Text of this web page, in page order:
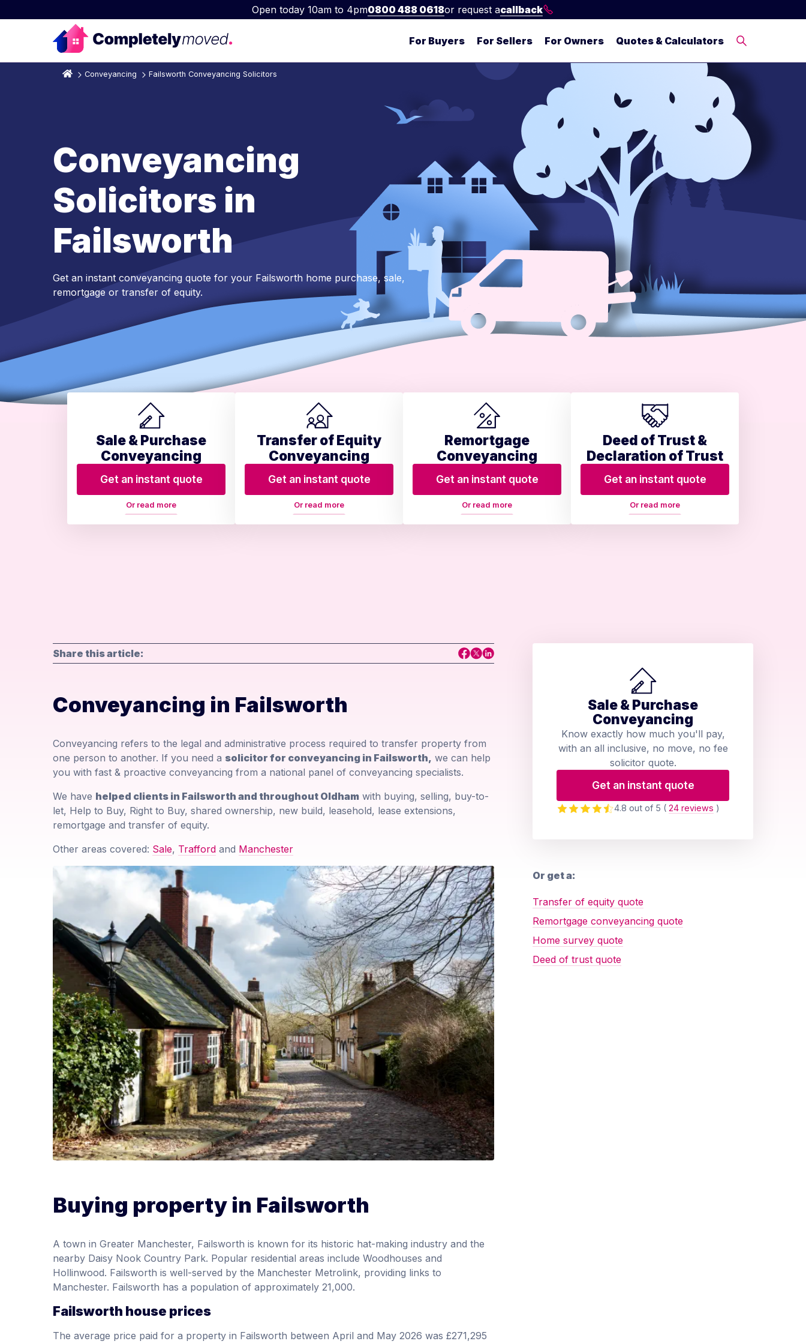
Open today 10am to 4pm0800 488 0618or request acallback
For Buyers For Sellers For Owners Quotes & Calculators
Conveyancing Failsworth Conveyancing Solicitors
Conveyancing
Solicitors in
Failsworth
Get an instant conveyancing quote for your Failsworth home purchase, sale,
remortgage or transfer of equity.
Sale & Purchase
Conveyancing
Get an instant quote
Or read more
Transfer of Equity
Conveyancing
Get an instant quote
Or read more
Remortgage
Conveyancing
Get an instant quote
Or read more
Deed of Trust &
Declaration of Trust
Get an instant quote
Or read more
Share this article:
Conveyancing in Failsworth
Conveyancing refers to the legal and administrative process required to transfer property from
one person to another. If you need a solicitor for conveyancing in Failsworth, we can help
you with fast & proactive conveyancing from a national panel of conveyancing specialists.
We have helped clients in Failsworth and throughout Oldham with buying, selling, buy-to-
let, Help to Buy, Right to Buy, shared ownership, new build, leasehold, lease extensions,
remortgage and transfer of equity.
Other areas covered: Sale, Trafford and Manchester
Buying property in Failsworth
A town in Greater Manchester, Failsworth is known for its historic hat-making industry and the
nearby Daisy Nook Country Park. Popular residential areas include Woodhouses and
Hollinwood. Failsworth is well-served by the Manchester Metrolink, providing links to
Manchester. Failsworth has a population of approximately 21,000.
Failsworth house prices
The average price paid for a property in Failsworth between April and May 2026 was £271,295
Sale & Purchase
Conveyancing
Know exactly how much you'll pay,
with an all inclusive, no move, no fee
solicitor quote.
Get an instant quote
4.8 out of 5 ( 24 reviews )
Or get a:
Transfer of equity quote
Remortgage conveyancing quote
Home survey quote
Deed of trust quote